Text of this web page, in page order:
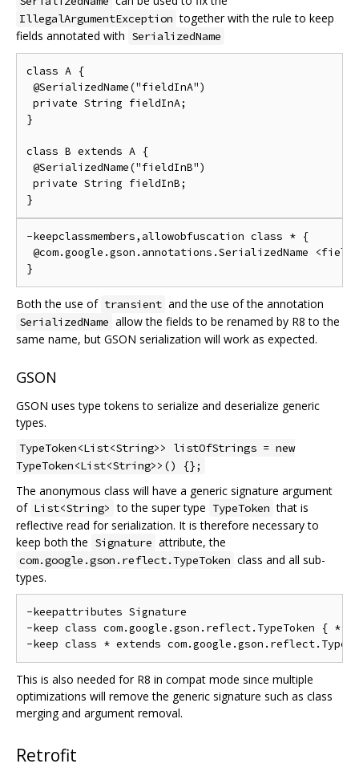
IllegalArgumentException together with the rule to keep
fields annotated with SerializedName
class A {
@SerializedName("fieldInA")
private String fieldInA;
}
class B extends A {
@SerializedName("fieldInB")
private String fieldInB;
-keepclassmembers,allowobfuscation class * {
@com.google.gson.annotations.SerializedName
Both the use of transient and the use of the annotation
SerializedName allow the fields to be renamed by R8 to the
same name, but GSON serialization will work as expected.
GSON
GSON uses type tokens to serialize and deserialize generic
types.
TypeToken<List<String>> listOfStrings = new
TypeToken<List<String>>() {};
The anonymous class will have a generic signature argument
of List<String> to the super type TypeToken that is
reflective read for serialization. It is therefore necessary to
keep both the Signature attribute, the
com.google.gson.reflect.TypeToken class and all sub-
types.
-keepattributes Signature
-keep class com.google.gson.reflect.TypeToken { *; }
This is also needed for R8 in compat mode since multiple
optimizations will remove the generic signature such as class
merging and argument removal.
Retrofit